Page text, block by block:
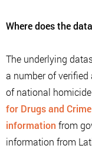
Where does the
The underlying
a number of verified
of national
for Drugs and Crime
information from
information from